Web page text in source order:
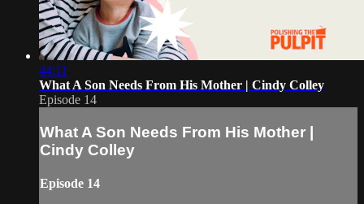
44:11
What A Son Needs From His Mother | Cindy Colley
Episode 14
What A Son Needs From His Mother |
Cindy Colley
Episode 14